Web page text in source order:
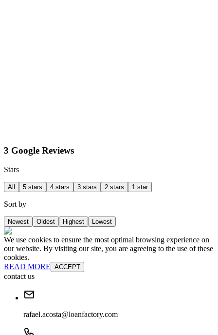
3 Google Reviews
Stars
All 5 stars 4 stars 3 stars 2 stars 1 star
Sort by
Newest Oldest Highest Lowest
We use cookies to ensure the most optimal browsing experience on
our website. By visiting our site, you are agreeing to the use of these
cookies.
READ MORE ACCEPT
contact us
rafael.acosta@loanfactory.com